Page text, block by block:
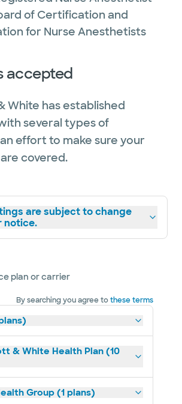
of Certification and
for Nurse Anesthetists
accepted
White has established
several types of
effort to make sure your
covered.
are subject to change
notice.
plan or carrier
By searching you agree tothese terms
& White Health Plan (10
Group (1 plans)